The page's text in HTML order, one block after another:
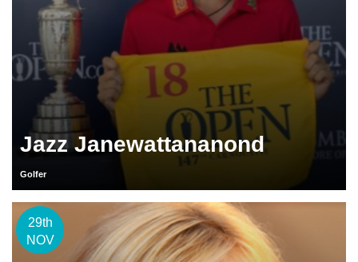
Jazz Janewattananond
Golfer
29th
NOV